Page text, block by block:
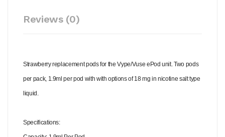
Reviews (0)
Strawberry replacement pods for the Vype/Vuse ePod unit. Two pods
per pack, 1.9ml per pod with with options of 18 mg in nicotine salt type
liquid.
Specifications: